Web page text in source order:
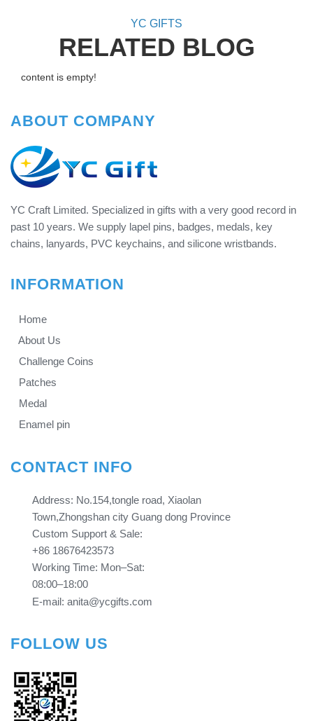
YC GIFTS
RELATED BLOG
content is empty!
ABOUT COMPANY
YC Craft Limited. Specialized in gifts with a very good record in
past 10 years. We supply lapel pins, badges, medals, key
chains, lanyards, PVC keychains, and silicone wristbands.
INFORMATION
Home
About Us
Challenge Coins
Patches
Medal
Enamel pin
CONTACT INFO
Address: No.154,tongle road, Xiaolan
Town,Zhongshan city Guang dong Province​​​​​​​
Custom Support & Sale:
+86 18676423573
Working Time: Mon–Sat:
08:00–18:00
E-mail: anita@ycgifts.com
FOLLOW US